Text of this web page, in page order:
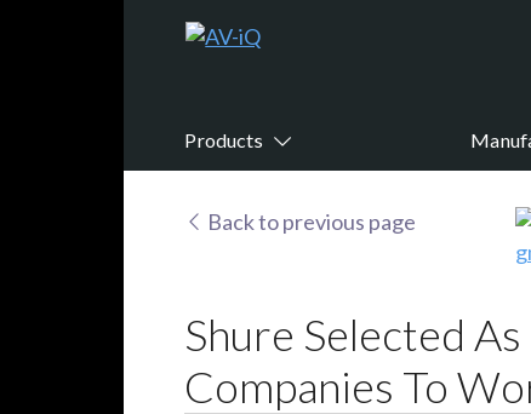
Products
Back to previous page
Shure Selected
Companies To